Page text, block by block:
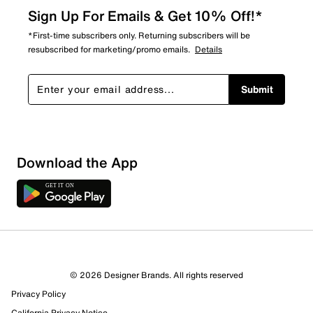
1 Review
Select to rate the item with 1 star. This action will open
Sign Up For Emails & Get 10% Off!*
*First-time subscribers only. Returning subscribers will be
resubscribed for marketing/promo emails. Details
Submit
Download the App
© 2026 Designer Brands. All rights reserved
Privacy Policy